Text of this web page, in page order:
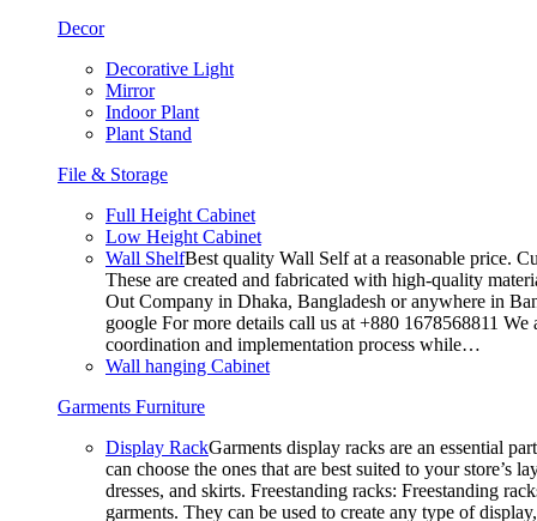
Decor
Decorative Light
Mirror
Indoor Plant
Plant Stand
File & Storage
Full Height Cabinet
Low Height Cabinet
Wall ShelfBest quality Wall Self at a reasonable price.
These are created and fabricated with high-quality
Out Company in Dhaka, Bangladesh or anywhere in
google For more details call us at +880 1678568811
coordination and implementation process while…
Wall hanging Cabinet
Garments Furniture
Display RackGarments display racks are an essential
can choose the ones that are best suited to your
dresses, and skirts. Freestanding racks: Freestanding
garments. They can be used to create any type of